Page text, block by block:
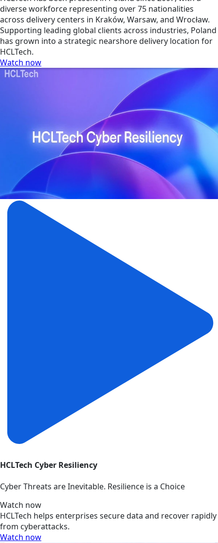
diverse workforce representing over 75 nationalities
across delivery centers in Kraków, Warsaw, and Wrocław.
Supporting leading global clients across industries, Poland
has grown into a strategic nearshore delivery location for
HCLTech.
Watch now
HCLTech Cyber Resiliency
Cyber Threats are Inevitable. Resilience is a Choice
Watch now
HCLTech helps enterprises secure data and recover rapidly
from cyberattacks.
Watch now